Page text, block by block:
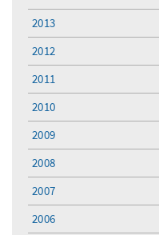
2013
2012
2011
2010
2009
2008
2007
2006